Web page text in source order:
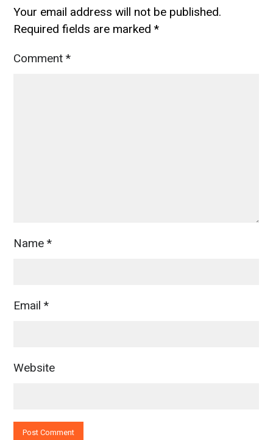
Your email address will not be published.
Required fields are marked*
Comment*
Name*
Email*
Website